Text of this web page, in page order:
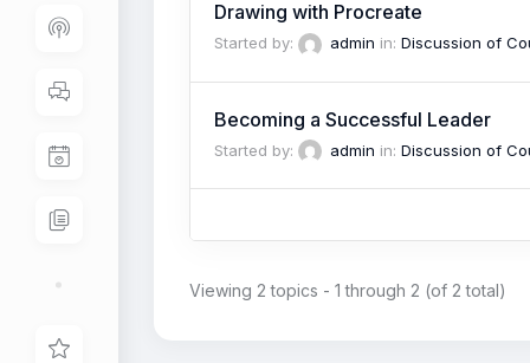
Drawing with Procreate
Started by: admin in: Discussion of
Becoming a Successful Leader
Started by: admin in: Discussion of
Viewing 2 topics - 1 through 2 (of 2 total)